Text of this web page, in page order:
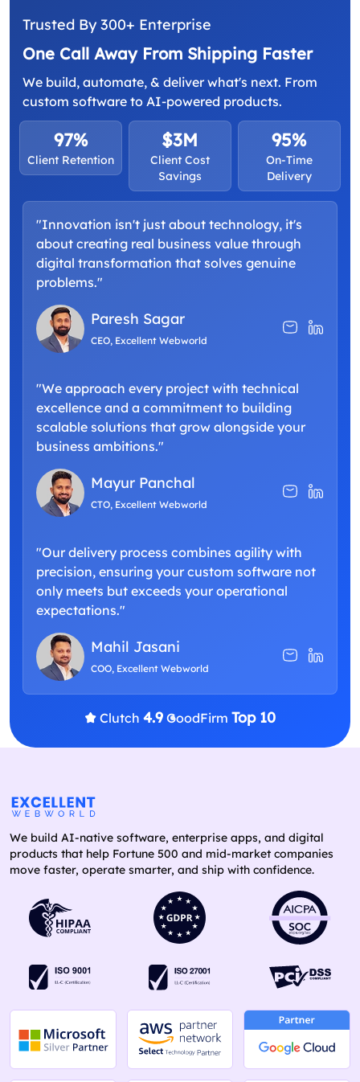
Trusted By 300+ Enterprise
One Call Away From Shipping Faster
We build, automate, & deliver what's next. From
custom software to AI-powered products.
97%
Client Retention
$3M
Client Cost
Savings
95%
On-Time
Delivery
"Innovation isn't just about technology, it's
about creating real business value through
digital transformation that solves genuine
problems."
Paresh Sagar
CEO, Excellent Webworld
"We approach every project with technical
excellence and a commitment to building
scalable solutions that grow alongside your
business ambitions."
Mayur Panchal
CTO, Excellent Webworld
"Our delivery process combines agility with
precision, ensuring your custom software not
only meets but exceeds your operational
expectations."
Mahil Jasani
COO, Excellent Webworld
Clutch 4.9 GoodFirm Top 10
We build AI-native software, enterprise apps, and digital
products that help Fortune 500 and mid-market companies
move faster, operate smarter, and ship with confidence.